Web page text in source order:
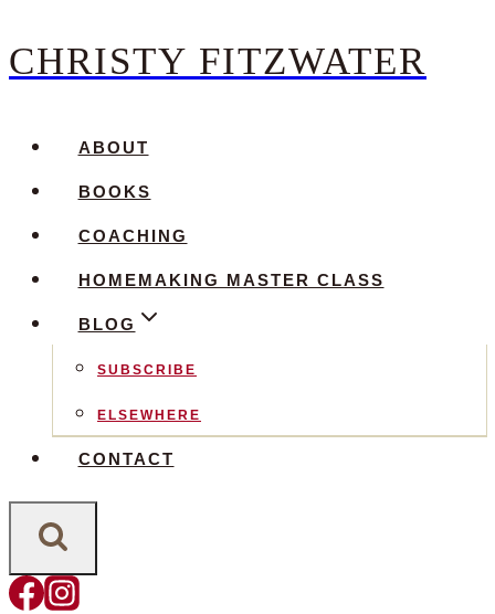
Skip
content
CHRISTY FITZWATER
ABOUT
BOOKS
COACHING
HOMEMAKING MASTER CLASS
BLOG
SUBSCRIBE
ELSEWHERE
CONTACT